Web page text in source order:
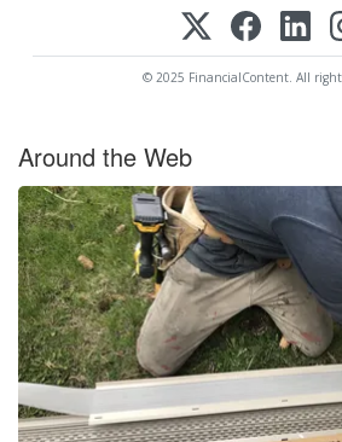
© 2025 FinancialContent. All rights
Around the Web